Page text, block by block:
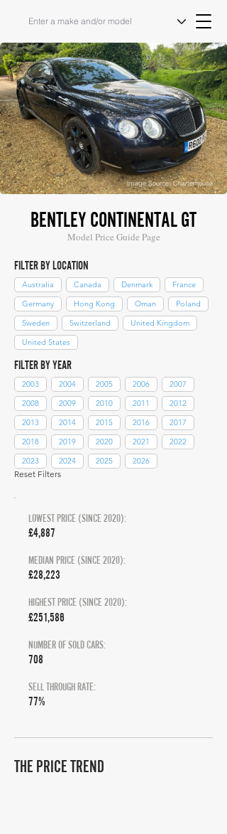
Image Source: Charterhouse
BENTLEY CONTINENTAL GT
Model Price Guide Page
FILTER BY LOCATION
Australia Canada Denmark
France
Germany
Hong Kong Oman
Poland
Sweden
Switzerland
United Kingdom
United States
FILTER BY YEAR
2003 2004 2005 2006
2007
2008
2009 2010 2011
2012
2013
2014 2015 2016
2017
2018
2019 2020 2021
2022
2023
2024 2025 2026
Reset Filters
LOWEST PRICE (SINCE 2020):
£4,887
MEDIAN PRICE (SINCE 2020):
£28,223
HIGHEST PRICE (SINCE 2020):
£251,586
NUMBER OF SOLD CARS:
708
SELL THROUGH RATE:
77%
THE PRICE TREND